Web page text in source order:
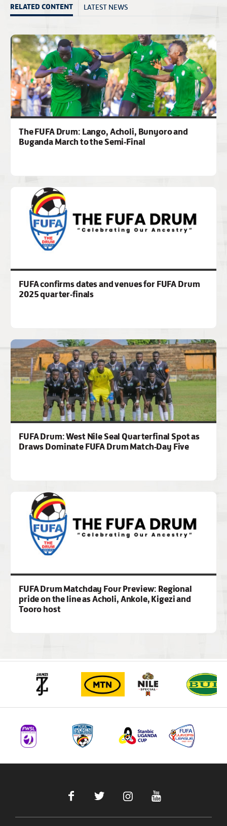
RELATED CONTENT LATEST NEWS
The FUFA Drum: Lango, Acholi, Bunyoro and
Buganda March to the Semi-Final
FUFA confirms dates and venues for FUFA Drum
2025 quarter-finals
FUFA Drum: West Nile Seal Quarterfinal Spot as
Draws Dominate FUFA Drum Match-Day Five
FUFA Drum Matchday Four Preview: Regional
pride on the line as Acholi, Ankole, Kigezi and
Tooro host